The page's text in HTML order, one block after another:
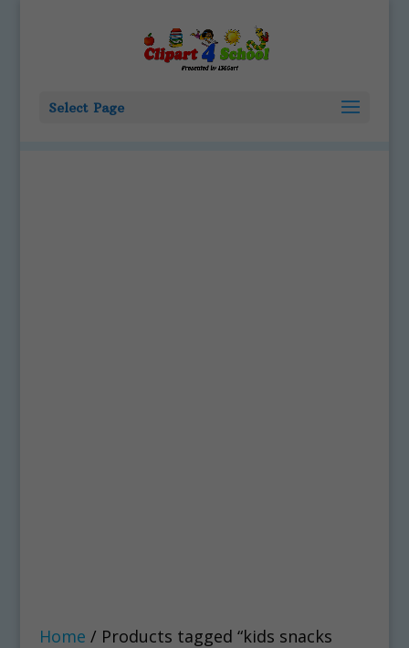
Select Page
Home / Products tagged “kids snacks